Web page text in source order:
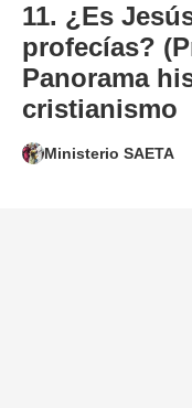
11. ¿Es
profecías?
Panorama
cristianismo
Ministerio SAETA